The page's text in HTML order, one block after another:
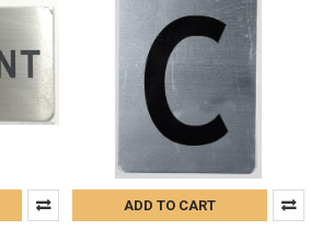
ADD TO CART